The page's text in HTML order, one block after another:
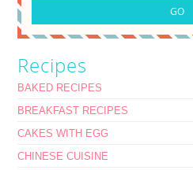
Recipes
BAKED RECIPES
BREAKFAST RECIPES
CAKES WITH EGG
CHINESE CUISINE